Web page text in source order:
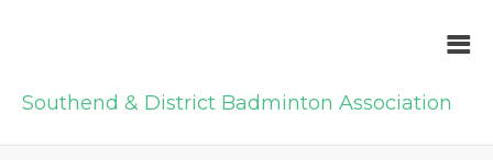
Southend & District Badminton Association